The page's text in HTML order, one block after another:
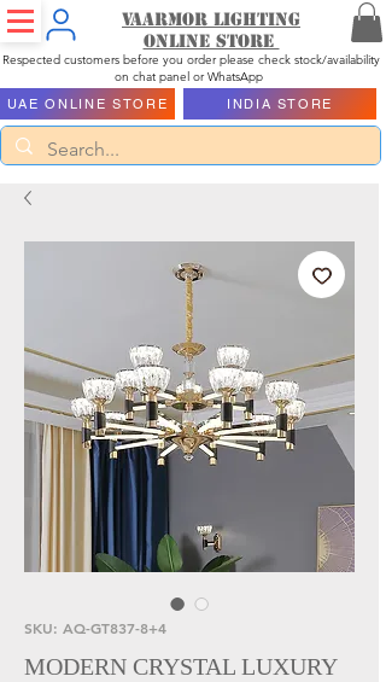
Vaarmor Lighting
ONLINE STORE
Respected customers before you order please check stock/availability
on chat panel or WhatsApp
UAE ONLINE STORE INDIA STORE
SKU: AQ-GT837-8+4
MODERN CRYSTAL LUXURY